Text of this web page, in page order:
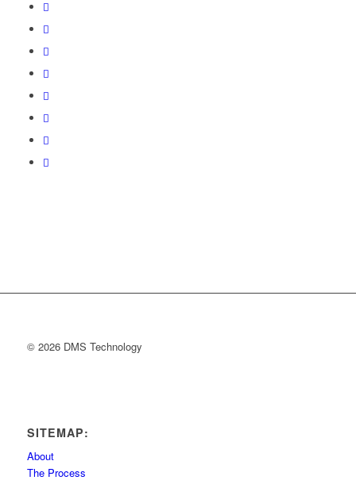
© 2026 DMS Technology
SITEMAP:
About
The Process